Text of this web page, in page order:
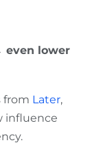
even lower
from Later,
influence